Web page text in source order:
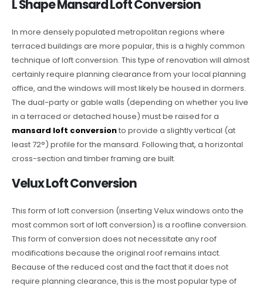
L Shape Mansard Loft Conversion
In more densely populated metropolitan regions where
terraced buildings are more popular, this is a highly common
technique of loft conversion. This type of renovation will almost
certainly require planning clearance from your local planning
office, and the windows will most likely be housed in dormers.
The dual-party or gable walls (depending on whether you live
in a terraced or detached house) must be raised for a
mansard loft conversionto provide a slightly vertical (at
least 72°) profile for the mansard. Following that, a horizontal
cross-section and timber framing are built.
Velux Loft Conversion
This form of loft conversion (inserting Velux windows onto the
most common sort of loft conversion) is a roofline conversion.
This form of conversion does not necessitate any roof
modifications because the original roof remains intact.
Because of the reduced cost and the fact that it does not
require planning clearance, this is the most popular type of